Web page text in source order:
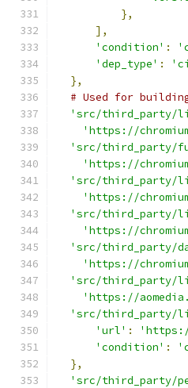
},
],
'condition' :
'dep_type' :
},
# Used for
'src/third_party/
'https://
'src/third_party/
'https://
'src/third_party/
'https://
'src/third_party/
'https://
'src/third_party/
'https://
'src/third_party/
'https://
'src/third_party/
'url' :
'https://
'condition' :
},
'src/third_party/